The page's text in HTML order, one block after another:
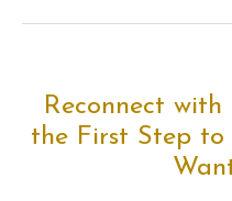
Reconnect with
the First Step to